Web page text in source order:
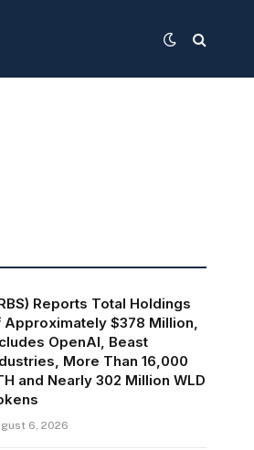
Reports Total Holdings
Approximately $378 Million,
OpenAI, Beast
More Than 16,000
and Nearly 302 Million WLD
6, 2026